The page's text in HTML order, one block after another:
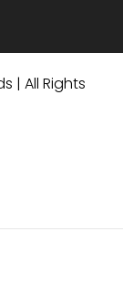
| All Rights